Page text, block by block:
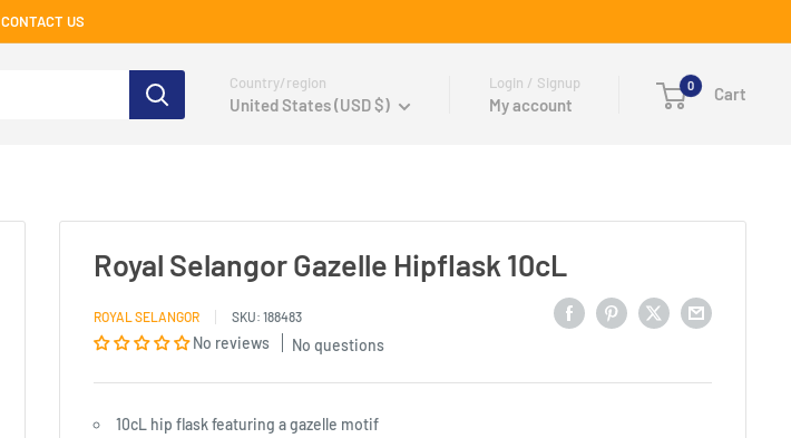
CONTACT US
Country/region
United States (USD $)
Login / Signup
My account
0 Cart
Royal Selangor Gazelle Hipflask 10cL
ROYAL SELANGOR SKU: 188483
No reviews No questions
10cL hip flask featuring a gazelle motif